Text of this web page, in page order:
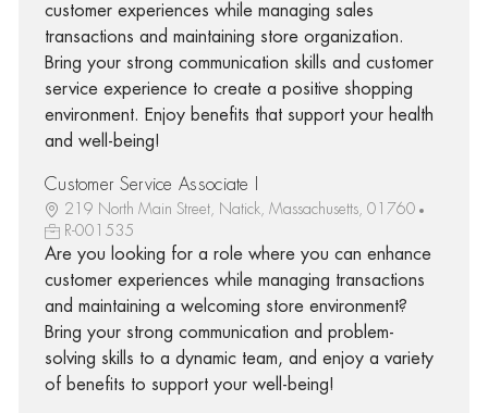
customer experiences while managing sales
transactions and maintaining store organization.
Bring your strong communication skills and customer
service experience to create a positive shopping
environment. Enjoy benefits that support your health
and well-being!
Customer Service Associate I
219 North Main Street, Natick, Massachusetts, 01760
R-001535
Are you looking for a role where you can enhance
customer experiences while managing transactions
and maintaining a welcoming store environment?
Bring your strong communication and problem-
solving skills to a dynamic team, and enjoy a variety
of benefits to support your well-being!